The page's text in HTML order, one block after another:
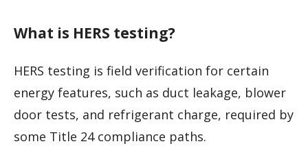
What is HERS testing?
HERS testing is field verification for certain
energy features, such as duct leakage, blower
door tests, and refrigerant charge, required by
some Title 24 compliance paths.